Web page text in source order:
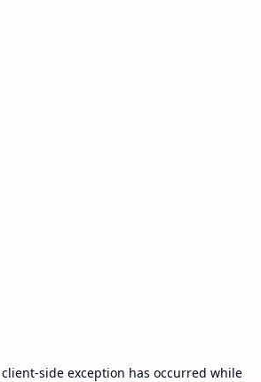
client-side exception has occurred while